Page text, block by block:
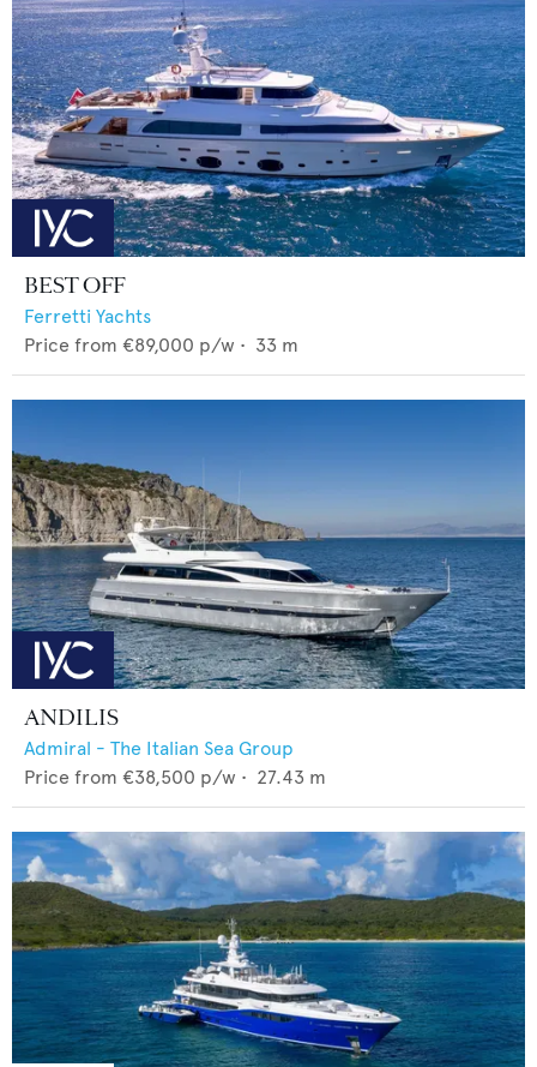
BEST OFF
Ferretti Yachts
Price from €89,000 p/w • 33 m
ANDILIS
Admiral - The Italian Sea Group
Price from €38,500 p/w • 27.43 m